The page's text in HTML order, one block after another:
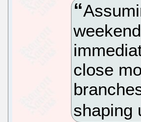
close
shaping